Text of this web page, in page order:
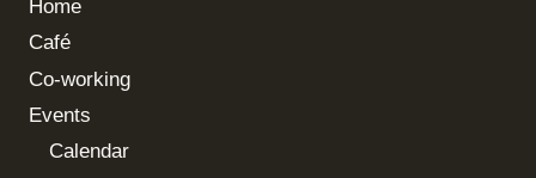
Home
Café
Co-working
Events
Calendar